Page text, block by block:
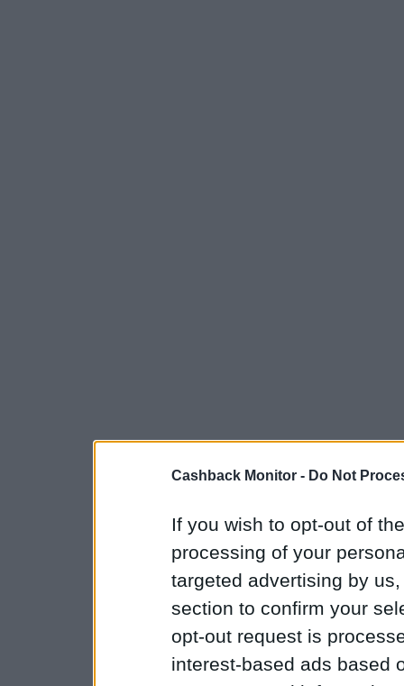
Cashback Monitor - Do Not
If you wish to opt-out of
processing of your
targeted advertising by
section to confirm your
opt-out request is
interest-based ads based